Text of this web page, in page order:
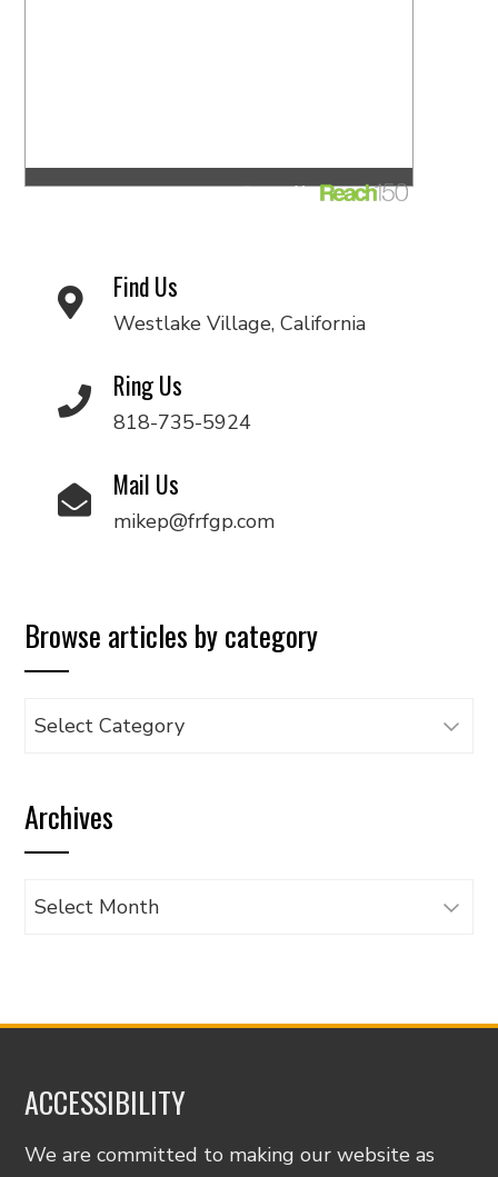
Find Us
Westlake Village, California
Ring Us
818-735-5924
Mail Us
mikep@frfgp.com
Browse articles by category
Browse
category
Archives
Archives
ACCESSIBILITY
We are committed to making our website as